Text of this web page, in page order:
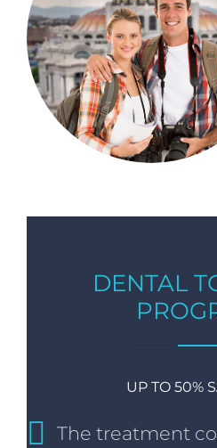
DENTAL
UP TO 50%
The treatment